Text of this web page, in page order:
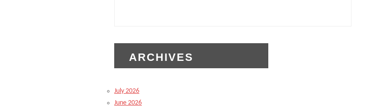
ARCHIVES
July 2026
June 2026